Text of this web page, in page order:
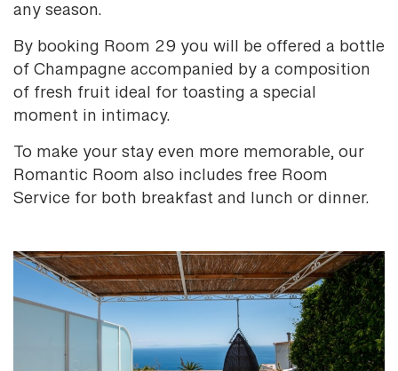
any season.
By booking Room 29 you will be offered a bottle
of Champagne accompanied by a composition
of fresh fruit ideal for toasting a special
moment in intimacy.
To make your stay even more memorable, our
Romantic Room also includes free Room
Service for both breakfast and lunch or dinner.